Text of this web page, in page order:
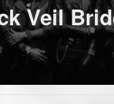
Veil